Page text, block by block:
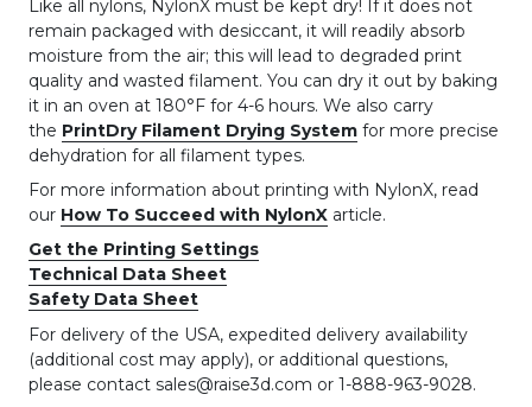
Like all nylons, NylonX must be kept dry! If it does not
remain packaged with desiccant, it will readily absorb
moisture from the air; this will lead to degraded print
quality and wasted filament. You can dry it out by baking
it in an oven at 180°F for 4-6 hours. We also carry
the PrintDry Filament Drying System for more precise
dehydration for all filament types.
For more information about printing with NylonX, read
our How To Succeed with NylonX article.
Get the Printing Settings
Technical Data Sheet
Safety Data Sheet
For delivery of the USA, expedited delivery availability
(additional cost may apply), or additional questions,
please contact sales@raise3d.com or 1-888-963-9028.